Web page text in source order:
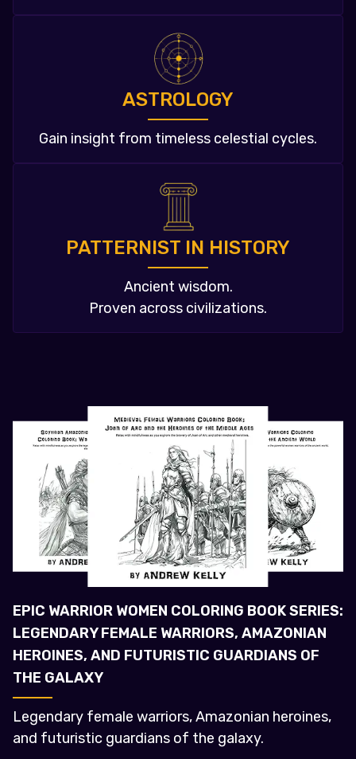
ASTROLOGY
Gain insight from timeless celestial cycles.
PATTERNIST IN HISTORY
Ancient wisdom.
Proven across civilizations.
EPIC WARRIOR WOMEN COLORING BOOK SERIES:
LEGENDARY FEMALE WARRIORS, AMAZONIAN
HEROINES, AND FUTURISTIC GUARDIANS OF
THE GALAXY
Legendary female warriors, Amazonian heroines,
and futuristic guardians of the galaxy.